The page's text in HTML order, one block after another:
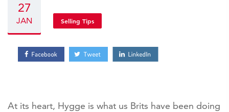
27
JAN Selling Tips
At its heart, Hygge is what us Brits have been doing